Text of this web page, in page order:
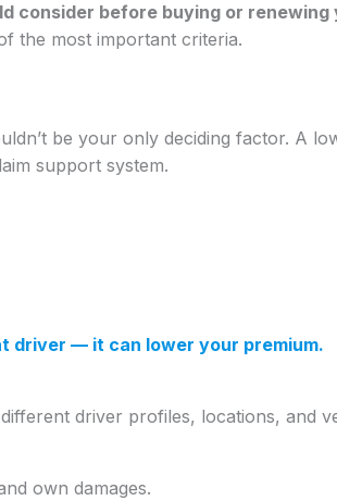
consider before buying or renewing
the most important criteria.
be your only deciding factor. A
support system.
driver — it can lower your premium.
driver profiles, locations, and
own damages.